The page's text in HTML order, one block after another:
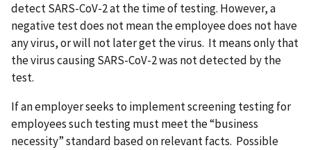
detect SARS-CoV-2 at the time of testing. However, a
negative test does not mean the employee does not have
any virus, or will not later get the virus. It means only that
the virus causing SARS-CoV-2 was not detected by the
test.
If an employer seeks to implement screening testing for
employees such testing must meet the “business
necessity” standard based on relevant facts. Possible